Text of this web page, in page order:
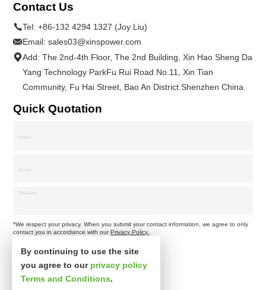
Contact Us
Tel:+86-132 4294 1327 (Joy Liu)
Email:sales03@xinspower.com
Add: The 2nd-4th Floor, The 2nd Building, Xin Hao Sheng Da
Yang Technology ParkFu Rui Road No.11, Xin Tian
Community, Fu Hai Street, Bao An District.Shenzhen China.
Quick Quotation
*We respect your privacy. When you submit your contact information, we agree to only
contact you in accordance with ourPrivacy Policy.
By continuing to use the site
you agree to our privacy policy
Terms and Conditions.